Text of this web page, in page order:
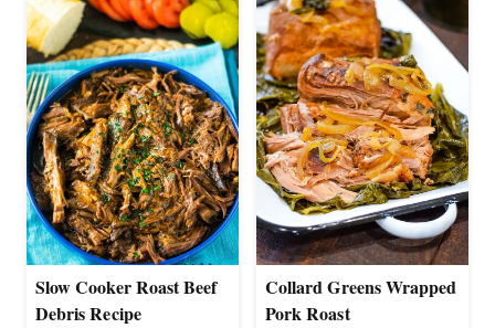
Slow Cooker Roast Beef
Debris Recipe
Collard Greens Wrapped
Pork Roast